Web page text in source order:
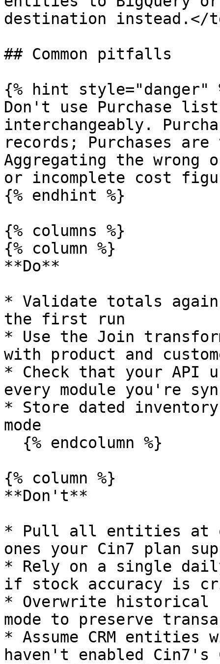
destination instead.</
## Common pitfalls
{% hint style="danger"
Don't use Purchase
interchangeably.
records; Purchases
Aggregating the
or incomplete cost
{% endhint %}
{% columns %}
{% column %}
**Do**
* Validate totals
the first run
* Use the Join
with product and
* Check that your API
every module you're
* Store dated inventory
mode
{% column %}
**Don't**
* Pull all entities at
ones your Cin7 plan
* Rely on a single
if stock accuracy is
* Overwrite historical
mode to preserve
* Assume CRM
haven't enabled Cin7's